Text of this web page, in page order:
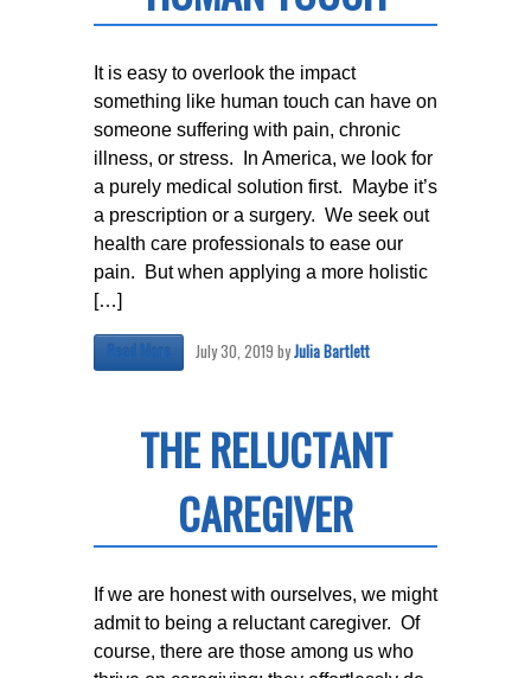
It is easy to overlook the impact
something like human touch can have on
someone suffering with pain, chronic
illness, or stress. In America, we look for
a purely medical solution first. Maybe it’s
a prescription or a surgery. We seek out
health care professionals to ease our
pain. But when applying a more holistic
[…]
Read More July 30, 2019 byJulia Bartlett
THE RELUCTANT
CAREGIVER
If we are honest with ourselves, we might
admit to being a reluctant caregiver. Of
course, there are those among us who